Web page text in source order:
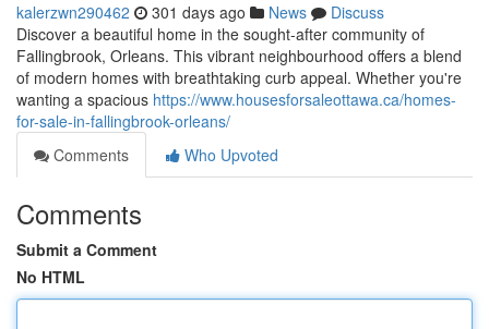
kalerzwn290462 301 days ago News
Discuss
Discover a beautiful home in the sought-after community of
Fallingbrook, Orleans. This vibrant neighbourhood offers a blend
of modern homes with breathtaking curb appeal. Whether you're
wanting a spacious https://www.housesforsaleottawa.ca/homes-
for-sale-in-fallingbrook-orleans/
Comments
Who Upvoted
Comments
Submit a Comment
No HTML